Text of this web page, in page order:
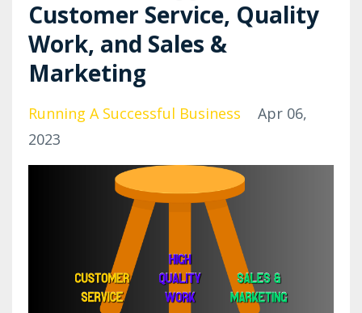
Customer Service, Quality
Work, and Sales &
Marketing
Running A Successful Business
Apr 06,
2023